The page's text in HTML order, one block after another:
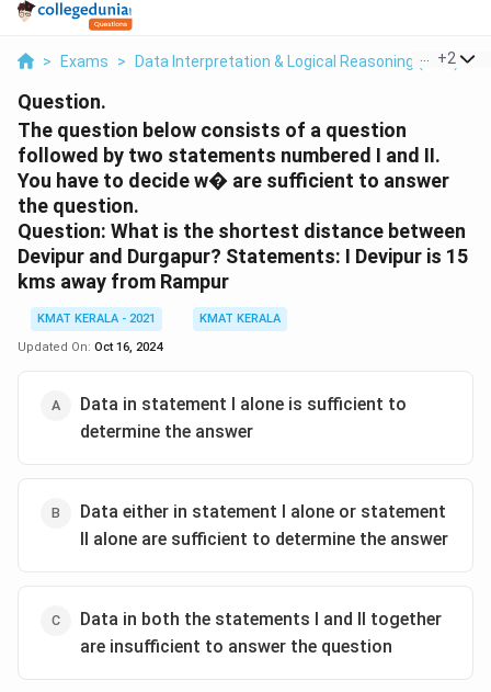
> Exams > Data Interpretation & Logical Reasoning (DILR) >
+2
Question.
The question below consists of a question
followed by two statements numbered I and II.
You have to decide w� are sufficient to answer
the question.
Question: What is the shortest distance between
Devipur and Durgapur? Statements: I Devipur is 15
kms away from Rampur
KMAT KERALA - 2021
KMAT KERALA
Updated On: Oct 16, 2024
Data in statement I alone is sufficient to
determine the answer
Data either in statement I alone or statement
II alone are sufficient to determine the answer
Data in both the statements I and II together
are insufficient to answer the question